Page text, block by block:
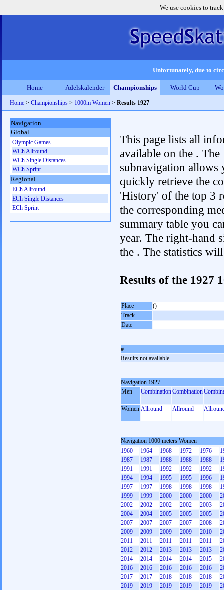
We use cookies to
Unfortunately, due to
Home Adelskalender Championships World Cup
Home > Championships > 1000m Women > Results 1927
This page lists all
available on the . The
subnavigation allows
quickly retrieve the
'History' of the top 3
the corresponding
summary table you
year. The right-hand
the . The statistics
Results of the 1927
Place
()
Track
Date
#
Results not available
Navigation 1927
Men
CombinationCombination
Women Allround Allround
Navigation 1000 meters Women
1960
1964 1968 1972 1976
1987
1987 1988 1988 1988
1991
1991 1992 1992 1992
1994
1994 1995 1995 1996
1997
1997 1998 1998 1998
1999
1999 2000 2000 2000
2002
2002 2002 2002 2003
2004
2004 2005 2005 2005
2007
2007 2007 2007 2008
2009
2009 2009 2009 2010
2011
2011 2011 2011 2011
2012
2012 2013 2013 2013
2014
2014 2014 2014 2015
2016
2016 2016 2016 2016
2017
2017 2018 2018 2018
2019
2019 2019 2019 2019
Navigation
Global
Olympic Games
WCh Allround
WCh Single Distances
WCh Sprint
Regional
ECh Allround
ECh Single Distances
ECh Sprint